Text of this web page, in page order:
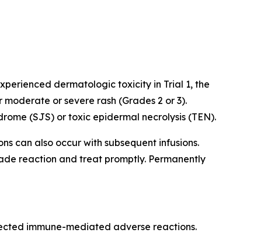
dermatologic toxicity in Trial 1, the
or severe rash (Grades 2 or 3).
(SJS) or toxic epidermal necrolysis (TEN).
can also occur with subsequent infusions.
reaction and treat promptly. Permanently
immune-mediated adverse reactions.